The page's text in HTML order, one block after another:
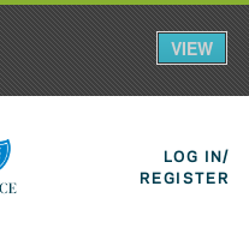
LOG IN/
REGISTER
VIEW